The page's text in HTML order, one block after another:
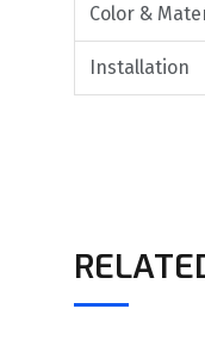
Color &
Installation